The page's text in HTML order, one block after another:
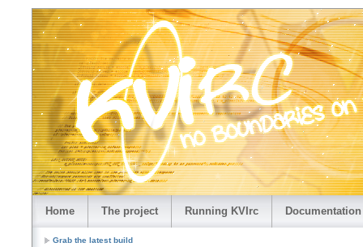
Home The project Running KVIrc Documentation
Grab the latest build